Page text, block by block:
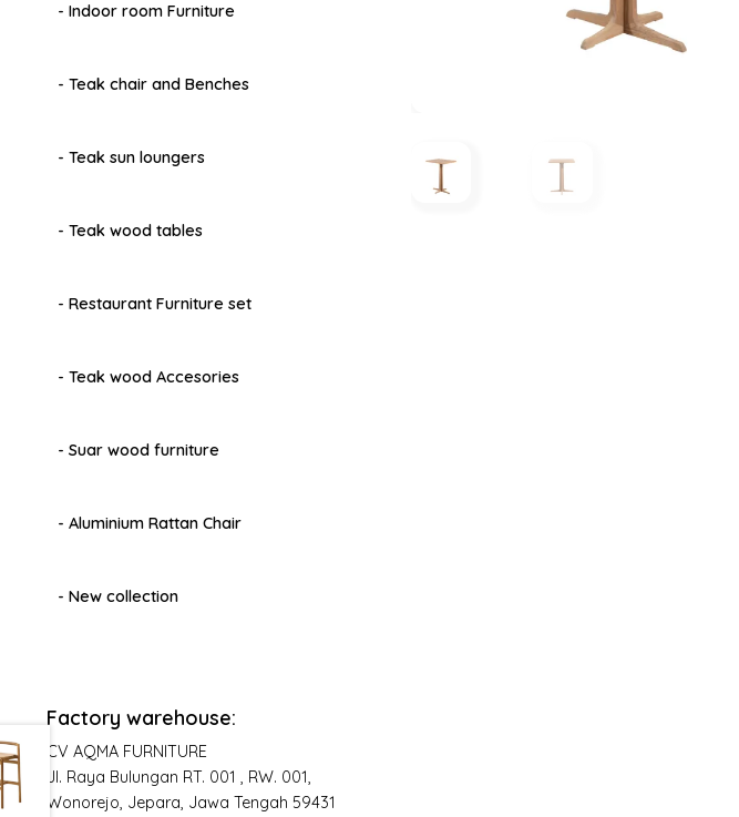
- Indoor room Furniture
- Teak chair and Benches
- Teak sun loungers
- Teak wood tables
- Restaurant Furniture set
- Teak wood Accesories
- Suar wood furniture
- Aluminium Rattan Chair
- New collection
Factory warehouse:
CV AQMA FURNITURE
Jl. Raya Bulungan RT. 001 , RW. 001,
Wonorejo, Jepara, Jawa Tengah 59431